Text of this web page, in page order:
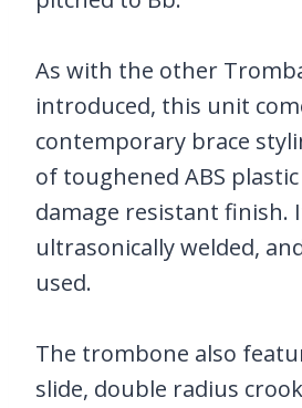
As with the other
introduced, this unit
contemporary brace
of toughened ABS
damage resistant finish.
ultrasonically welded,
used.
The trombone also
slide, double radius